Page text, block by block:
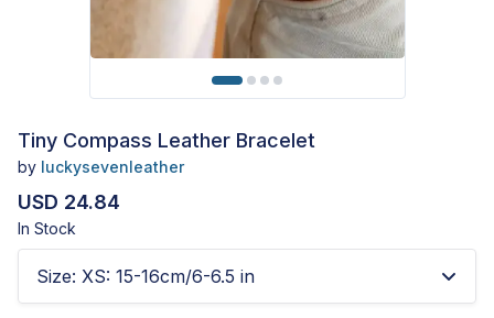
Tiny Compass Leather Bracelet
by luckysevenleather
USD 24.84
In Stock
Size: XS: 15-16cm/6-6.5 in